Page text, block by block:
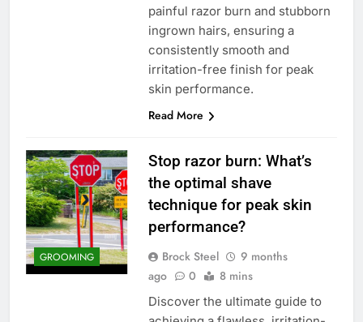
painful razor burn and stubborn
ingrown hairs, ensuring a
consistently smooth and
irritation-free finish for peak
skin performance.
Read More
GROOMING
Stop razor burn: What’s
the optimal shave
technique for peak skin
performance?
Brock Steel
9 months
ago
0 8 mins
Discover the ultimate guide to